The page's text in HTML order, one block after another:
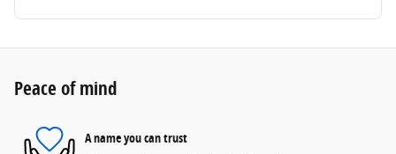
Peace of mind
A name you can trust